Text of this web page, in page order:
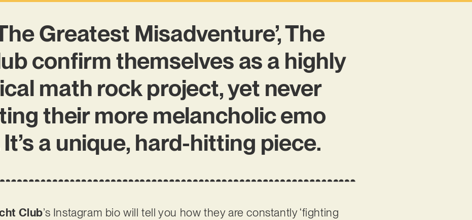
Greatest Misadventure’, The
confirm themselves as a highly
math rock project, yet never
their more melancholic emo
a unique, hard-hitting piece.
Club’s Instagram bio will tell you how they are constantly ‘fighting